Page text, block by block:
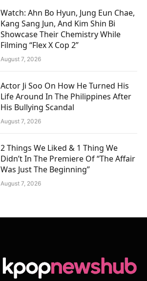
Watch: Ahn Bo Hyun, Jung Eun Chae,
Kang Sang Jun, And Kim Shin Bi
Showcase Their Chemistry While
Filming “Flex X Cop 2”
August 7, 2026
Actor Ji Soo On How He Turned His
Life Around In The Philippines After
His Bullying Scandal
August 7, 2026
2 Things We Liked & 1 Thing We
Didn’t In The Premiere Of “The Affair
Was Just The Beginning”
August 7, 2026